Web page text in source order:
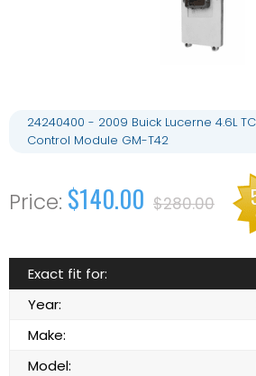
24240400 - 2009 Buick Lucerne 4.6L
Control Module GM-T42
$140.00 $280.00
Exact fit for:
Year:
Make:
Model: